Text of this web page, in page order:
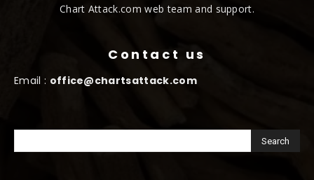
Chart Attack.com web team and support.
Contact us
Email : office@chartsattack.com